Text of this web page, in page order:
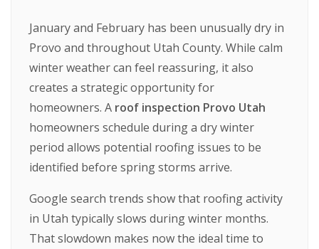
January and February has been unusually dry in
Provo and throughout Utah County. While calm
winter weather can feel reassuring, it also
creates a strategic opportunity for
homeowners. A roof inspection Provo Utah
homeowners schedule during a dry winter
period allows potential roofing issues to be
identified before spring storms arrive.
Google search trends show that roofing activity
in Utah typically slows during winter months.
That slowdown makes now the ideal time to